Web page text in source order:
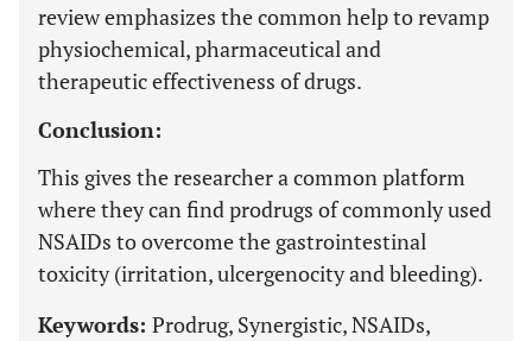
review emphasizes the common help to revamp
physiochemical, pharmaceutical and
therapeutic effectiveness of drugs.
Conclusion:
This gives the researcher a common platform
where they can find prodrugs of commonly used
NSAIDs to overcome the gastrointestinal
toxicity (irritation, ulcergenocity and bleeding).
Keywords: Prodrug, Synergistic, NSAIDs,